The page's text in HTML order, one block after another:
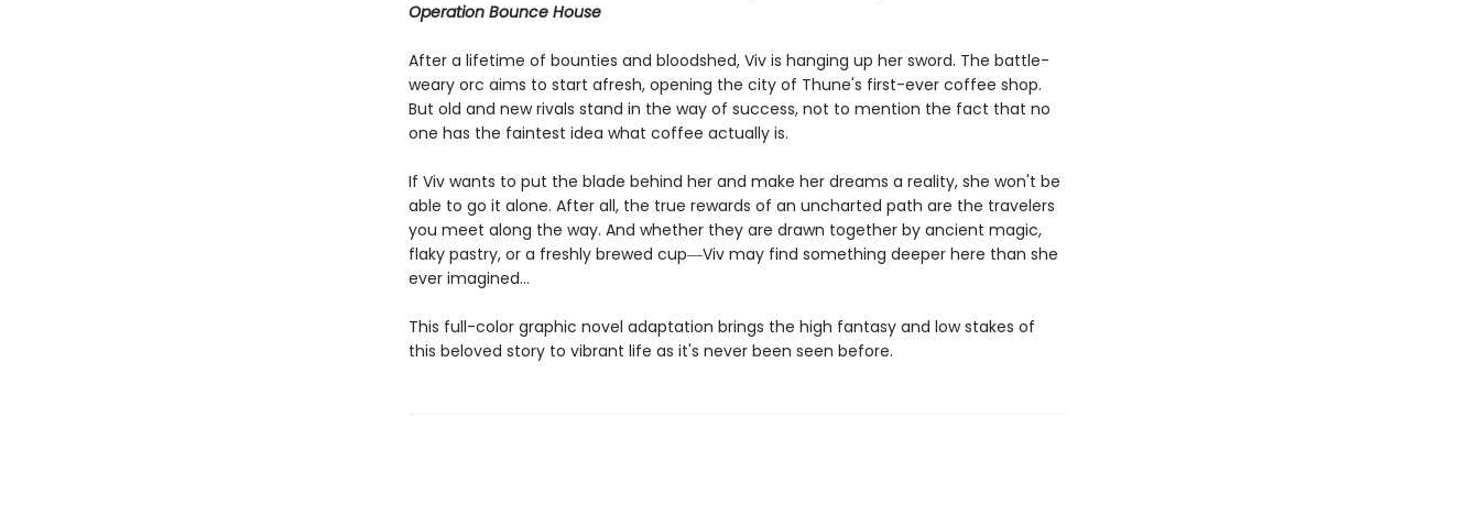
Operation Bounce House
After a lifetime of bounties and bloodshed, Viv is hanging up her sword. The battle-
weary orc aims to start afresh, opening the city of Thune's first-ever coffee shop.
But old and new rivals stand in the way of success, not to mention the fact that no
one has the faintest idea what coffee actually is.
If Viv wants to put the blade behind her and make her dreams a reality, she won't be
able to go it alone. After all, the true rewards of an uncharted path are the travelers
you meet along the way. And whether they are drawn together by ancient magic,
flaky pastry, or a freshly brewed cup―Viv may find something deeper here than she
ever imagined...
This full-color graphic novel adaptation brings the high fantasy and low stakes of
this beloved story to vibrant life as it's never been seen before.